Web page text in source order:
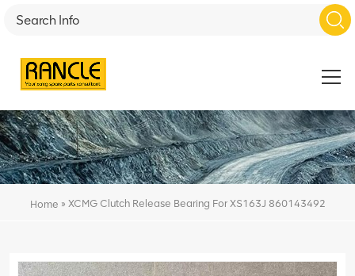
Home » XCMG Clutch Release Bearing For XS163J 860143492